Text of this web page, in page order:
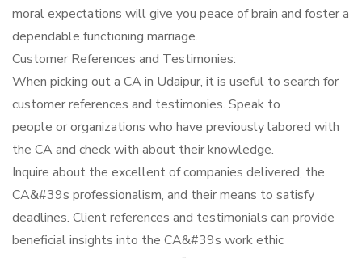
moral expectations will give you peace of brain and foster a
dependable functioning marriage.
Customer References and Testimonies:
When picking out a CA in Udaipur, it is useful to search for
customer references and testimonies. Speak to
people or organizations who have previously labored with
the CA and check with about their knowledge.
Inquire about the excellent of companies delivered, the
CA&#39s professionalism, and their means to satisfy
deadlines. Client references and testimonials can provide
beneficial insights into the CA&#39s work ethic